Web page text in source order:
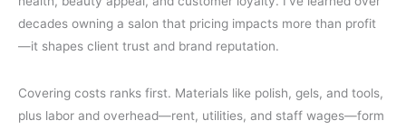
decades owning a salon that pricing impacts more than profit
—it shapes client trust and brand reputation.
Covering costs ranks first. Materials like polish, gels, and tools,
plus labor and overhead—rent, utilities, and staff wages—form